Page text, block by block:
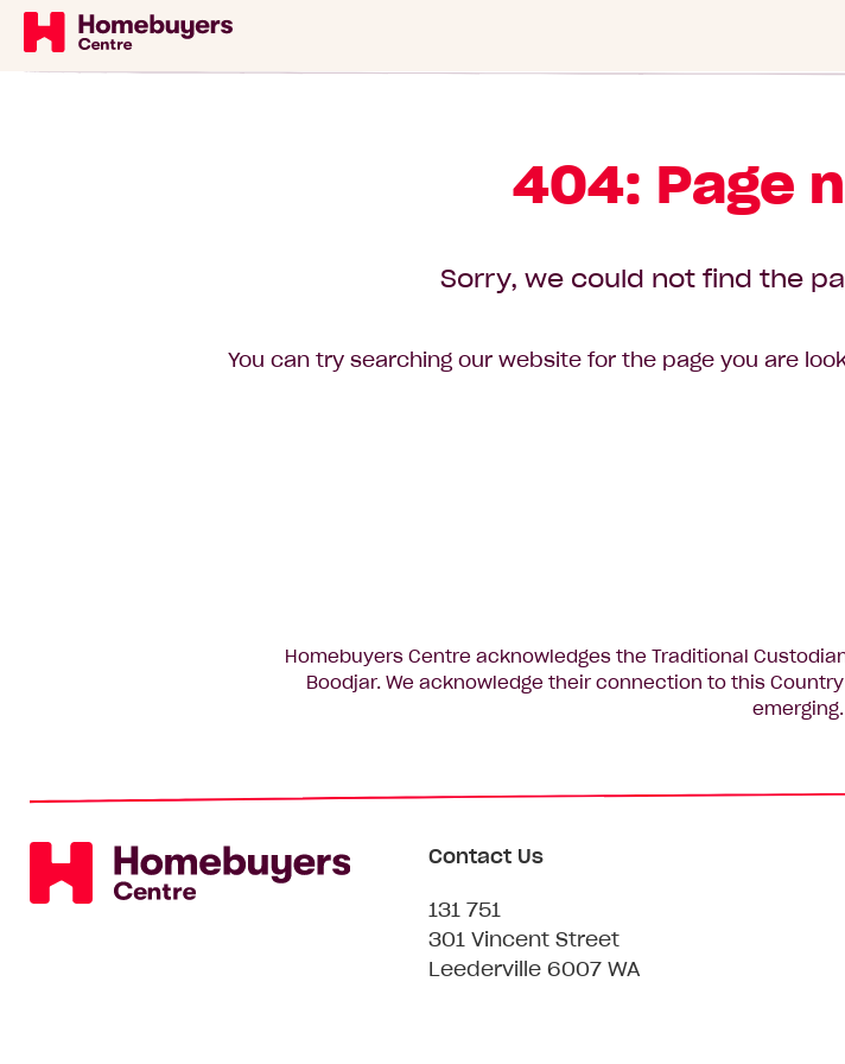
404: Page
Sorry, we could not find the
You can try searching our website for the page you are
Homebuyers Centre acknowledges the Traditional
Boodjar. We acknowledge their connection to this
emerging.
Contact Us
131 751
301 Vincent Street
Leederville 6007 WA